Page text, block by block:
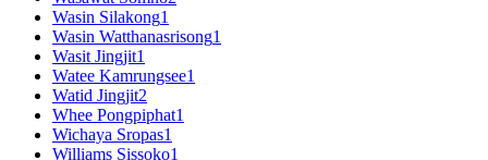
Wasin Silakong1
Wasin Watthanasrisong1
Wasit Jingjit1
Watee Kamrungsee1
Watid Jingjit2
Whee Pongpiphat1
Wichaya Sropas1
Williams Sissoko1